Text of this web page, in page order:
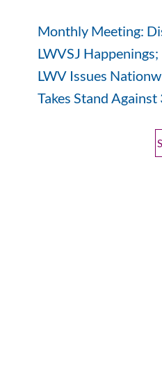
Monthly Meeting:
LWVSJ
LWV Issues
Takes Stand